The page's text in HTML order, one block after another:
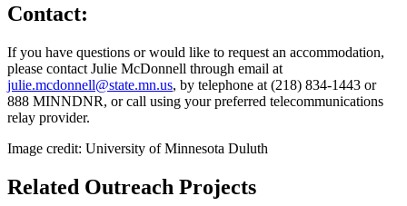
Contact:
If you have questions or would like to request an accommodation,
please contact Julie McDonnell through email at
julie.mcdonnell@state.mn.us, by telephone at (218) 834-1443 or
888 MINNDNR, or call using your preferred telecommunications
relay provider.
Image credit: University of Minnesota Duluth
Related Outreach Projects